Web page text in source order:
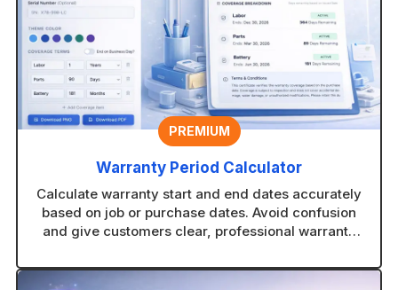
PREMIUM
Warranty Period Calculator
Calculate warranty start and end dates accurately
based on job or purchase dates. Avoid confusion
and give customers clear, professional warranty